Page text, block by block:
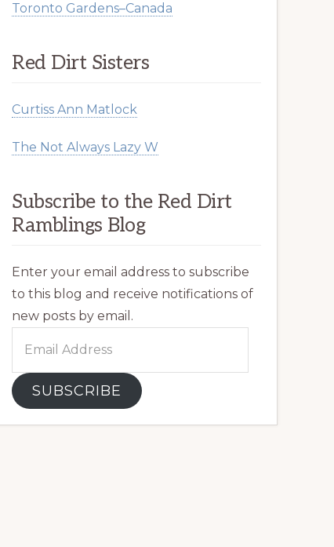
Toronto Gardens–Canada
Red Dirt Sisters
Curtiss Ann Matlock
The Not Always Lazy W
Subscribe to the Red Dirt
Ramblings Blog
Enter your email address to subscribe
to this blog and receive notifications of
new posts by email.
SUBSCRIBE